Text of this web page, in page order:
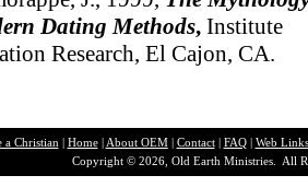
Dating Methods, Institute
Research, El Cajon, CA.
a Christian | Home| About OEM| Contact| FAQ| Web Links
Copyright © 2026, Old Earth Ministries. All